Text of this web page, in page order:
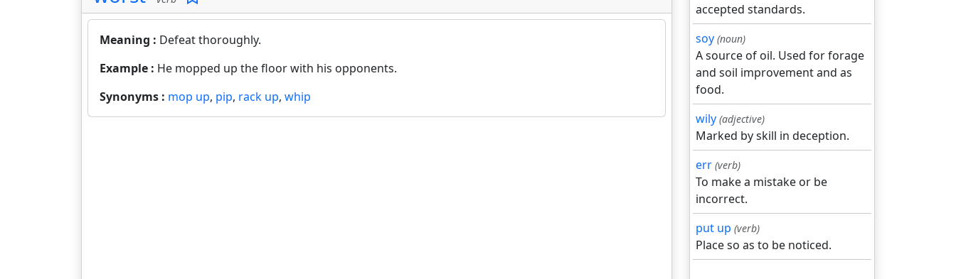
Meaning : Defeat thoroughly.
Example : He mopped up the floor with his opponents.
Synonyms : mop up, pip, rack up, whip
accepted standards.
soy (noun)
A source of oil. Used for forage
and soil improvement and as
food.
wily (adjective)
Marked by skill in deception.
err (verb)
To make a mistake or be
incorrect.
put up (verb)
Place so as to be noticed.